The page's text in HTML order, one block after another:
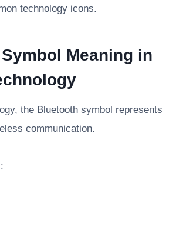
technology icons.
Meaning in
the Bluetooth symbol represents
communication.